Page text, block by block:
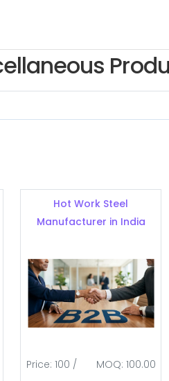
Hot Work Steel
Manufacturer in India
Price: 100 / MOQ: 100.00